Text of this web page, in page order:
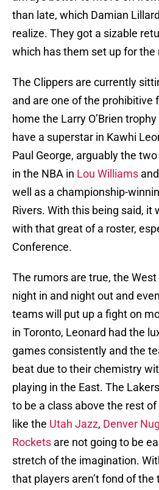
than late, which Damian
realize. They got a sizable
which has them set up for the
The Clippers are currently
and are one of the prohibitive
home the Larry O’Brien
have a superstar in Kawhi
Paul George, arguably the
in the NBA in Lou Williams and
well as a championship-
Rivers. With this being said, it
with that great of a roster,
Conference.
The rumors are true, the
night in and night out and
teams will put up a fight on
in Toronto, Leonard had the
games consistently and the
beat due to their chemistry
playing in the East. The
to be a class above the rest
like the Utah Jazz, Denver
Rockets are not going to be
stretch of the imagination.
that players aren’t fond of